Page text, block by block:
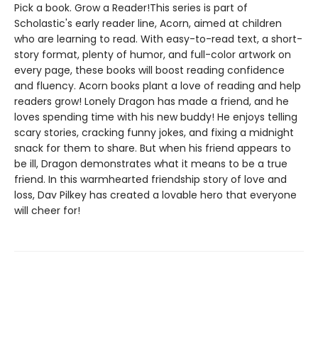
Pick a book. Grow a Reader!This series is part of
Scholastic's early reader line, Acorn, aimed at children
who are learning to read. With easy-to-read text, a short-
story format, plenty of humor, and full-color artwork on
every page, these books will boost reading confidence
and fluency. Acorn books plant a love of reading and help
readers grow! Lonely Dragon has made a friend, and he
loves spending time with his new buddy! He enjoys telling
scary stories, cracking funny jokes, and fixing a midnight
snack for them to share. But when his friend appears to
be ill, Dragon demonstrates what it means to be a true
friend. In this warmhearted friendship story of love and
loss, Dav Pilkey has created a lovable hero that everyone
will cheer for!